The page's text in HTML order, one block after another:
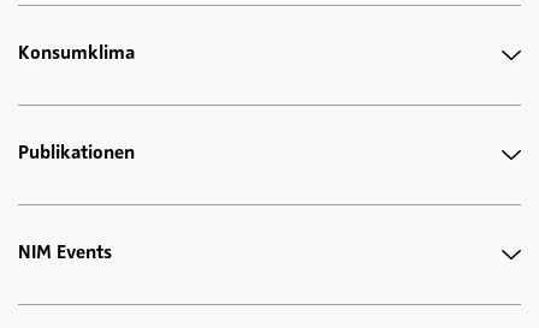
Konsumklima
Publikationen
NIM Events